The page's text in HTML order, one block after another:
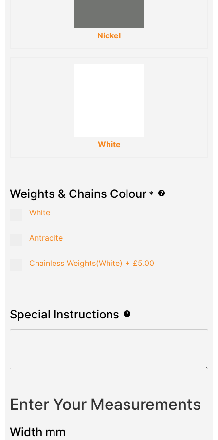
Nickel
White
Weights & Chains Colour *
White
Antracite
Chainless Weights(White) + £5.00
Special Instructions
Enter Your Measurements
Width mm